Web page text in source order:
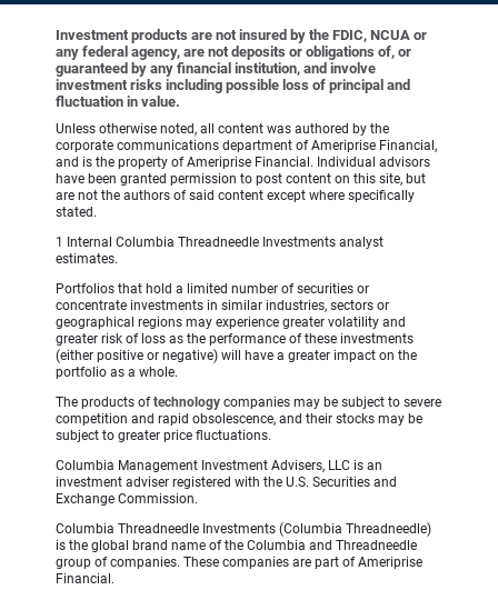
Investment products are not insured by the FDIC, NCUA or
any federal agency, are not deposits or obligations of, or
guaranteed by any financial institution, and involve
investment risks including possible loss of principal and
fluctuation in value.
Unless otherwise noted, all content was authored by the
corporate communications department of Ameriprise Financial,
and is the property of Ameriprise Financial. Individual advisors
have been granted permission to post content on this site, but
are not the authors of said content except where specifically
stated.
1 Internal Columbia Threadneedle Investments analyst
estimates.
Portfolios that hold a limited number of securities or
concentrate investments in similar industries, sectors or
geographical regions may experience greater volatility and
greater risk of loss as the performance of these investments
(either positive or negative) will have a greater impact on the
portfolio as a whole.
The products oftechnology companies may be subject to severe
competition and rapid obsolescence, and their stocks may be
subject to greater price fluctuations.
Columbia Management Investment Advisers, LLC is an
investment adviser registered with the U.S. Securities and
Exchange Commission.
Columbia Threadneedle Investments (Columbia Threadneedle)
is the global brand name of the Columbia and Threadneedle
group of companies. These companies are part of Ameriprise
Financial.